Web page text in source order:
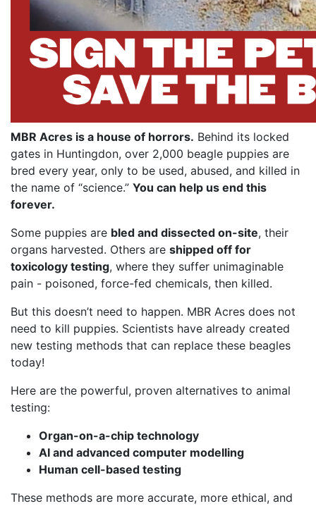
MBR Acres is a house of horrors. Behind its locked
gates in Huntingdon, over 2,000 beagle puppies are
bred every year, only to be used, abused, and killed in
the name of “science.” You can help us end this
forever.
Some puppies are bled and dissected on-site, their
organs harvested. Others are shipped off for
toxicology testing, where they suffer unimaginable
pain - poisoned, force-fed chemicals, then killed.
But this doesn’t need to happen. MBR Acres does not
need to kill puppies. Scientists have already created
new testing methods that can replace these beagles
today!
Here are the powerful, proven alternatives to animal
testing:
Organ-on-a-chip technology
AI and advanced computer modelling
Human cell-based testing
These methods are more accurate, more ethical, and